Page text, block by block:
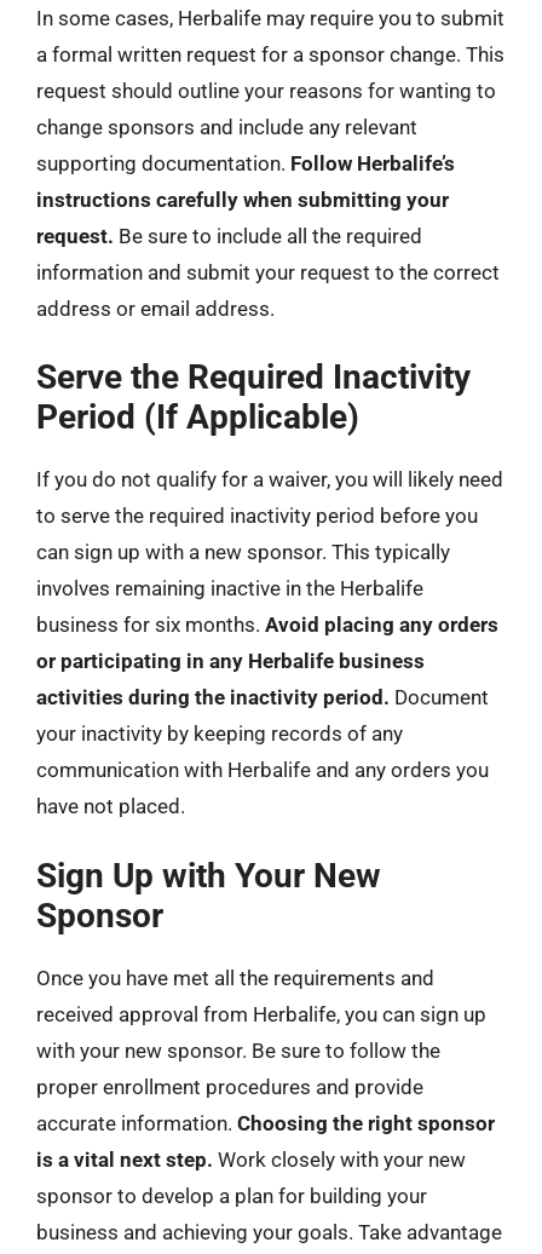
In some cases, Herbalife may require you to submit
a formal written request for a sponsor change. This
request should outline your reasons for wanting to
change sponsors and include any relevant
supporting documentation. Follow Herbalife’s
instructions carefully when submitting your
request. Be sure to include all the required
information and submit your request to the correct
address or email address.
Serve the Required Inactivity
Period (If Applicable)
If you do not qualify for a waiver, you will likely need
to serve the required inactivity period before you
can sign up with a new sponsor. This typically
involves remaining inactive in the Herbalife
business for six months. Avoid placing any orders
or participating in any Herbalife business
activities during the inactivity period. Document
your inactivity by keeping records of any
communication with Herbalife and any orders you
have not placed.
Sign Up with Your New
Sponsor
Once you have met all the requirements and
received approval from Herbalife, you can sign up
with your new sponsor. Be sure to follow the
proper enrollment procedures and provide
accurate information. Choosing the right sponsor
is a vital next step. Work closely with your new
sponsor to develop a plan for building your
business and achieving your goals. Take advantage